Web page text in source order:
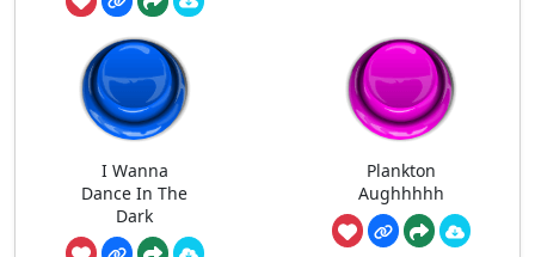
I Wanna
Dance In The
Dark
Plankton
Aughhhhh